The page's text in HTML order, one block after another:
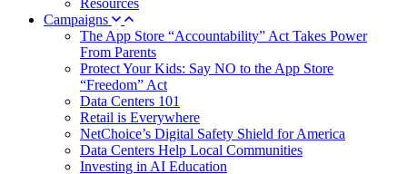
Resources
Campaigns
The App Store “Accountability” Act Takes Power
From Parents
Protect Your Kids: Say NO to the App Store
“Freedom” Act
Data Centers 101
Retail is Everywhere
NetChoice’s Digital Safety Shield for America
Data Centers Help Local Communities
Investing in AI Education